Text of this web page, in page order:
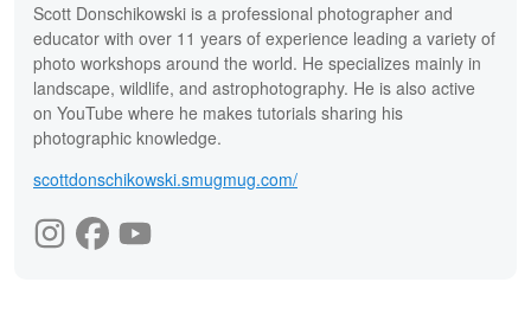
Scott Donschikowski is a professional photographer and
educator with over 11 years of experience leading a variety of
photo workshops around the world. He specializes mainly in
landscape, wildlife, and astrophotography. He is also active
on YouTube where he makes tutorials sharing his
photographic knowledge.
scottdonschikowski.smugmug.com/